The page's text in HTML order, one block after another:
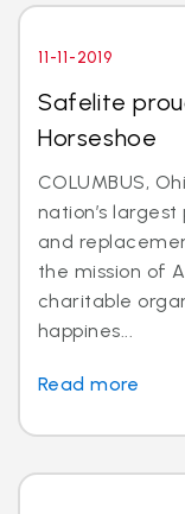
11-11-2019
Safelite
Horseshoe
COLUMBUS,
nation’s
and
the mission of
charitable
happines...
Read more